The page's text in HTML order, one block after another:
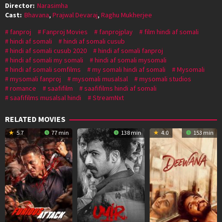
Director: Narasimha
Cast: Bhavana, Prajwal Devaraj, Raghu Mukherjee
fanproj
Fanproj Movies fanprojplay
film hindi af somali
hindi af somali
hindi af somali cusub
hindi af somali cusub 2020
hindi af somali fanproj
hindi af somali my somali
hindi af somali mysomali
hindi af somali somfilms
my somali hindi af somali
Mysomali
mysomali fanproj
mysomali musalsal
mysomali studios
romance
saafifilm
saafifilms hindi af somali
saafifilms musalsal hindi
StreamNxt
RELATED MOVIES
5.7 77 min 138 min 4.0 153 min